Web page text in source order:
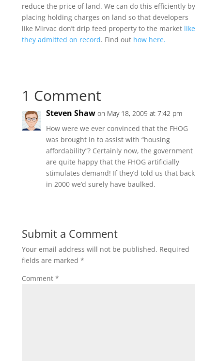
reduce the price of land. We can do this efficiently by
placing holding charges on land so that developers
like Mirvac don’t drip feed property to the market like
they admitted on record. Find out how here.
1 Comment
Steven Shaw on May 18, 2009 at 7:42 pm
How were we ever convinced that the FHOG
was brought in to assist with “housing
affordability”? Certainly now, the government
are quite happy that the FHOG artificially
stimulates demand! If they’d told us that back
in 2000 we’d surely have baulked.
Submit a Comment
Your email address will not be published. Required
fields are marked *
Comment *